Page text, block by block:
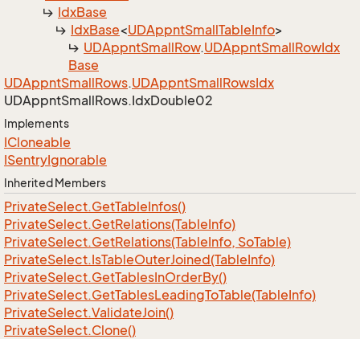
IdxBase
IdxBase<UDAppntSmallTableInfo>
UDAppntSmallRow.UDAppntSmallRowIdx
Base
UDAppntSmallRows.UDAppntSmallRowsIdx
UDAppntSmallRows.IdxDouble02
Implements
ICloneable
ISentryIgnorable
Inherited Members
PrivateSelect.GetTableInfos()
PrivateSelect.GetRelations(TableInfo)
PrivateSelect.GetRelations(TableInfo, SoTable)
PrivateSelect.IsTableOuterJoined(TableInfo)
PrivateSelect.GetTablesInOrderBy()
PrivateSelect.GetTablesLeadingToTable(TableInfo)
PrivateSelect.ValidateJoin()
PrivateSelect.Clone()